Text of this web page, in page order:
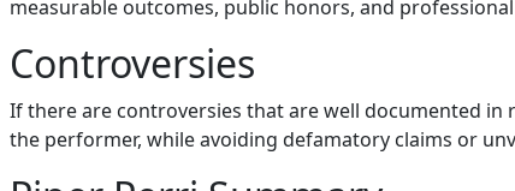
measurable outcomes, public honors, and
Controversies
If there are controversies that are well documented in
the performer, while avoiding defamatory claims or